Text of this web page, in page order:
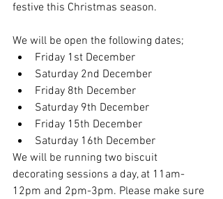
festive this Christmas season.
We will be open the following dates;
Friday 1st December
Saturday 2nd December
Friday 8th December
Saturday 9th December
Friday 15th December
Saturday 16th December
We will be running two biscuit
decorating sessions a day, at 11am-
12pm and 2pm-3pm. Please make sure